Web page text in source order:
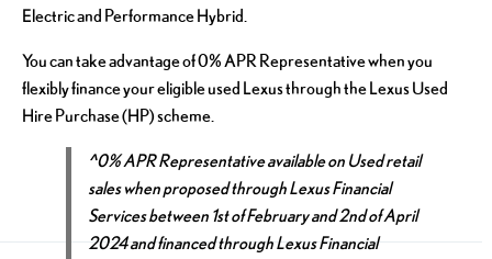
Electric and Performance Hybrid.
You can take advantage of 0% APR Representative when you
flexibly finance your eligible used Lexus through the Lexus Used
Hire Purchase (HP) scheme.
^0% APR Representative available on Used retail
sales when proposed through Lexus Financial
Services between 1st of February and 2nd of April
2024 and financed through Lexus Financial